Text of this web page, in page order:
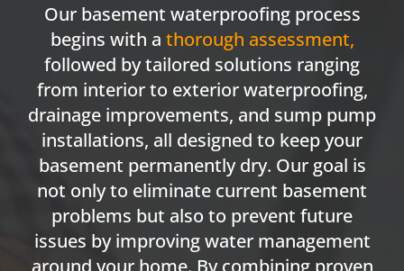
Our basement waterproofing process
begins with a thorough assessment,
followed by tailored solutions ranging
from interior to exterior waterproofing,
drainage improvements, and sump pump
installations, all designed to keep your
basement permanently dry. Our goal is
not only to eliminate current basement
problems but also to prevent future
issues by improving water management
around your home. By combining proven